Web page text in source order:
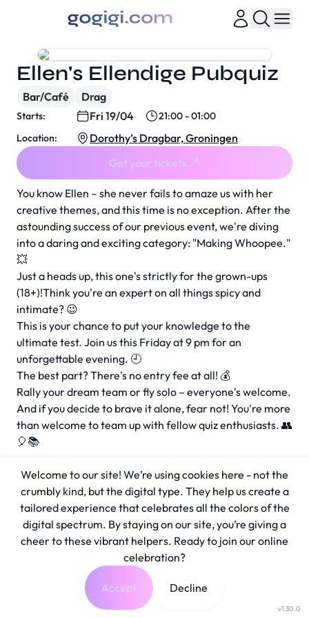
You know Ellen – she never fails to amaze us with her
creative themes, and this time is no exception. After the
astounding success of our previous event, we're diving
into a daring and exciting category: "Making Whoopee."
💥
Just a heads up, this one's strictly for the grown-ups
(18+)!Think you're an expert on all things spicy and
intimate? 😉
This is your chance to put your knowledge to the
ultimate test. Join us this Friday at 9 pm for an
unforgettable evening. 🕘
The best part? There's no entry fee at all! 💰
Rally your dream team or fly solo – everyone's welcome.
And if you decide to brave it alone, fear not! You're more
than welcome to team up with fellow quiz enthusiasts. 👥
🎈📚
Ellen's Ellendige Pubquiz
Bar/Café Drag
Starts: Fri 19/04
21:00 - 01:00
Location:
Dorothy’s Dragbar, Groningen
Get your tickets
v1.30.0
Welcome to our site! We’re using cookies here - not the
crumbly kind, but the digital type. They help us create a
tailored experience that celebrates all the colors of the
digital spectrum. By staying on our site, you’re giving a
cheer to these vibrant helpers. Ready to join our online
celebration?
Accept Decline